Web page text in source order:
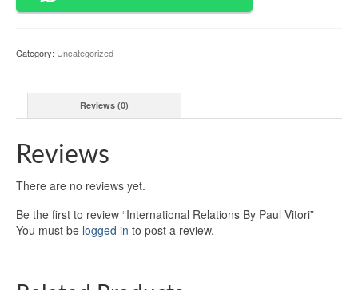
quantity
Category: Uncategorized
Reviews (0)
Reviews
There are no reviews yet.
Be the first to review “International Relations By Paul Vitori”
You must be logged in to post a review.